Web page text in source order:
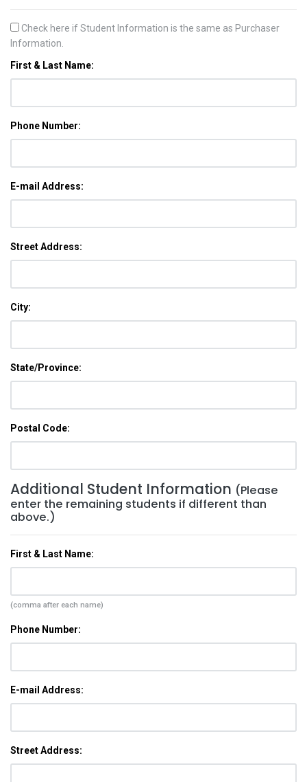
Check here if Student Information is the same as Purchaser
Information.
First & Last Name:
Phone Number:
E-mail Address:
Street Address:
City:
State/Province:
Postal Code:
Additional Student Information (Please
enter the remaining students if different than
above.)
First & Last Name:
(comma after each name)
Phone Number:
E-mail Address:
Street Address: